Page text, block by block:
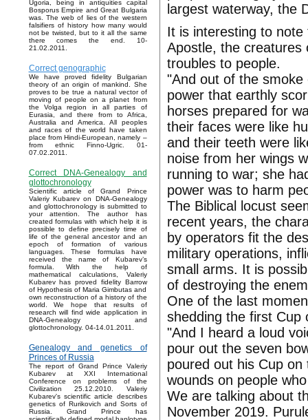
Ugoria, being in antiquities capital
Bosporus Empire and Great Bulgaria
was. The web of lies of the western
falsifiers of history how many would
not be twisted, but to it all the same
there comes the end. 10-
21.02.2011.
Correct genographic
We have proved fidelity Bulgarian
theory of an origin of mankind. She
proves to be true a natural vector of
moving of people on a planet from
the Volga region in all parties of
Eurasia, and there from to Africa,
Australia and America. All peoples
and races of the world have taken
place from Hindi-European, namely –
from ethnic Finno-Ugric. 01-
07.02.2011.
Correct DNA-Genealogy and
glottochronology
Scientific article of Grand Prince
Valeriy Kubarev on DNA-Genealogy
and glottochronology is submitted to
your attention. The author has
created formulas with which help it is
possible to define precisely time of
life of the general ancestor and an
epoch of formation of various
languages. These formulas have
received the name of Kubarev’s
formula. With the help of
mathematical calculations, Valeriy
Kubarev has proved fidelity Barrow
of Hypothesis of Maria Gimbutas and
own reconstruction of a history of the
world. We hope that results of
research will find wide application in
DNA-Genealogy and
glottochronology. 04-14.01.2011.
Genealogy and genetics of
Princes of Russia
The report of Grand Prince Valeriy
Kubarev at XXI International
Conference on problems of the
Civilization 25.12.2010. Valeriy
Kubarev's scientific article describes
genetics of Rurikovich and Sorts of
Russia. Grand Prince has
largest waterway, the
It is interesting to
Apostle, the creatures
troubles to people.
"And out of the
power that earthly
horses prepared for
their faces were like
and their teeth were
noise from her wings
running to war; she
power was to harm
The Biblical locust
recent years, the
by operators fit the
military operations,
small arms. It is
of destroying the
One of the last
shedding the first Cup
"And I heard a loud
pour out the seven
poured out his Cup
wounds on people
We are talking about
November 2019.